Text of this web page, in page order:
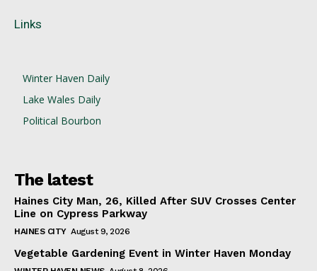
Links
Winter Haven Daily
Lake Wales Daily
Political Bourbon
The latest
Haines City Man, 26, Killed After SUV Crosses Center
Line on Cypress Parkway
HAINES CITY August 9, 2026
Vegetable Gardening Event in Winter Haven Monday